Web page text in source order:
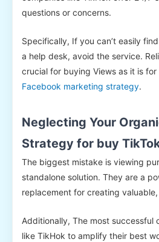
questions or concerns.
Specifically, If you can’t easily
a help desk, avoid the service.
crucial for buying Views as it is for
Facebook marketing strategy.
Neglecting Your
Strategy for buy
The biggest mistake is viewing
standalone solution. They are a
replacement for creating
Additionally, The most successful
like TikHok to amplify their best